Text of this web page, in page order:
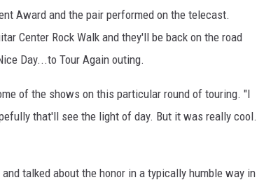
Award and the pair performed on the telecast.
Center Rock Walk and they'll be back on the road
Day...to Tour Again outing.
of the shows on this particular round of touring. "I
that'll see the light of day. But it was really cool.
talked about the honor in a typically humble way in